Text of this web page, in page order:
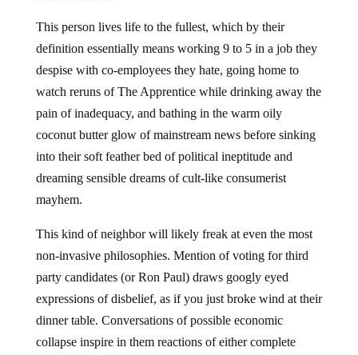
This person lives life to the fullest, which by their
definition essentially means working 9 to 5 in a job they
despise with co-employees they hate, going home to
watch reruns of The Apprentice while drinking away the
pain of inadequacy, and bathing in the warm oily
coconut butter glow of mainstream news before sinking
into their soft feather bed of political ineptitude and
dreaming sensible dreams of cult-like consumerist
mayhem.
This kind of neighbor will likely freak at even the most
non-invasive philosophies. Mention of voting for third
party candidates (or Ron Paul) draws googly eyed
expressions of disbelief, as if you just broke wind at their
dinner table. Conversations of possible economic
collapse inspire in them reactions of either complete